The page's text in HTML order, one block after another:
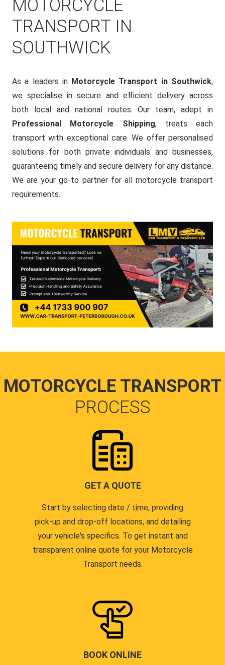
MOTORCYCLE
TRANSPORT IN
SOUTHWICK
As a leaders in Motorcycle Transport in Southwick,
we specialise in secure and efficient delivery across
both local and national routes. Our team, adept in
Professional Motorcycle Shipping, treats each
transport with exceptional care. We offer personalised
solutions for both private individuals and businesses,
guaranteeing timely and secure delivery for any distance.
We are your go-to partner for all motorcycle transport
requirements.
MOTORCYCLE TRANSPORT
PROCESS
GET A QUOTE
Start by selecting date / time, providing
pick-up and drop-off locations, and detailing
your vehicle's specifics. To get instant and
transparent online quote for your Motorcycle
Transport needs.
BOOK ONLINE